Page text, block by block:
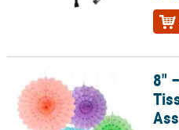
8" – 16" Pastel Hanging Tissue
8"